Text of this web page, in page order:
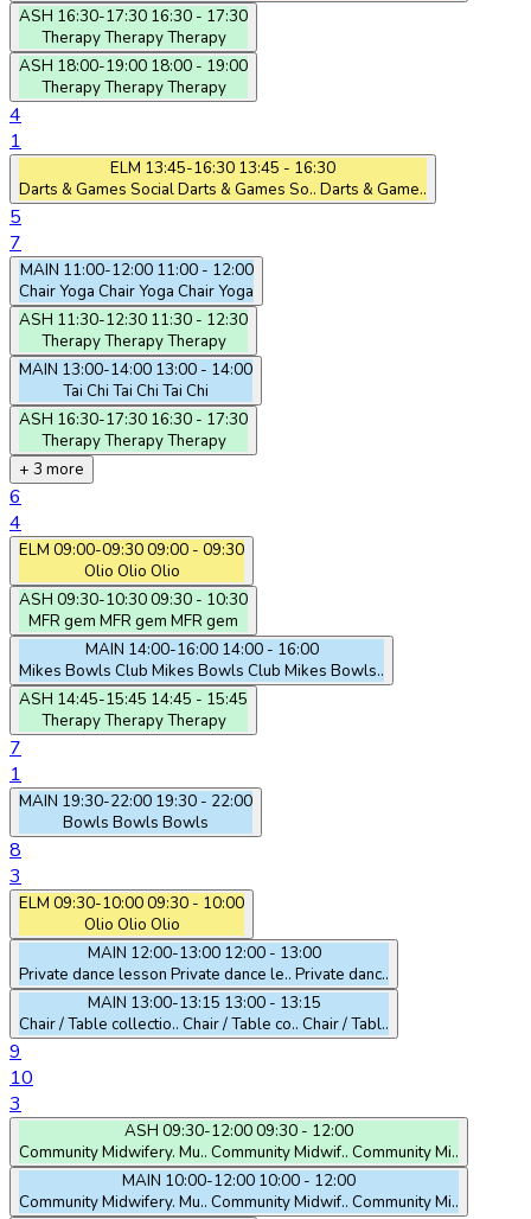
ASH 16:30-17:30 16:30 - 17:30
TherapyTherapyTherapy
ASH 18:00-19:00 18:00 - 19:00
TherapyTherapyTherapy
4
1
ELM 13:45-16:30 13:45 - 16:30
Darts & Games SocialDarts & Games So.. Darts & Game..
5
7
MAIN 11:00-12:00 11:00 - 12:00
Chair Yoga Chair Yoga Chair Yoga
ASH 11:30-12:30 11:30 - 12:30
TherapyTherapyTherapy
MAIN 13:00-14:00 13:00 - 14:00
Tai Chi Tai Chi Tai Chi
ASH 16:30-17:30 16:30 - 17:30
TherapyTherapyTherapy
+ 3 more
6
4
ELM 09:00-09:3009:00 - 09:30
Olio Olio Olio
ASH 09:30-10:3009:30 - 10:30
MFR gem MFR gem MFR gem
MAIN 14:00-16:00 14:00 - 16:00
Mikes Bowls Club Mikes Bowls Club Mikes Bowls..
ASH 14:45-15:45 14:45 - 15:45
TherapyTherapyTherapy
7
1
MAIN 19:30-22:00 19:30 - 22:00
Bowls Bowls Bowls
8
3
ELM 09:30-10:0009:30 - 10:00
Olio Olio Olio
MAIN 12:00-13:00 12:00 - 13:00
Private dance lesson Private dance le.. Private danc..
MAIN 13:00-13:15 13:00 - 13:15
Chair / Table collectio.. Chair / Table co.. Chair / Tabl..
9
10
3
ASH 09:30-12:0009:30 - 12:00
Community Midwifery. Mu.. Community Midwif.. Community Mi..
MAIN 10:00-12:00 10:00 - 12:00
Community Midwifery. Mu.. Community Midwif.. Community Mi..